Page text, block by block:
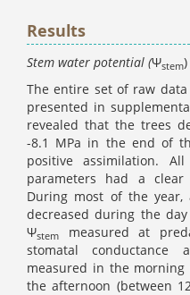
Results
Stem water potential (Ψstem)
The entire set of raw
presented in
revealed that the trees
-8.1 MPa in the end of
positive assimilation.
parameters had a
During most of the year,
decreased during the
Ψstem measured at
stomatal conductance
measured in the
the afternoon (between